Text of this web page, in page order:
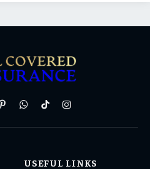
PinterestWhatsAppTikTokInstagram
USEFUL LINKS